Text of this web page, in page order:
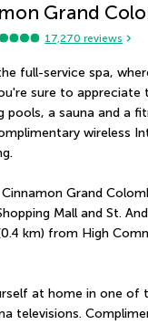
Grand
17,270 reviews
full-service spa,
sure to
pools, a sauna and a
wireless
Grand
Mall and St.
km) from High
at home in one of
televisions.